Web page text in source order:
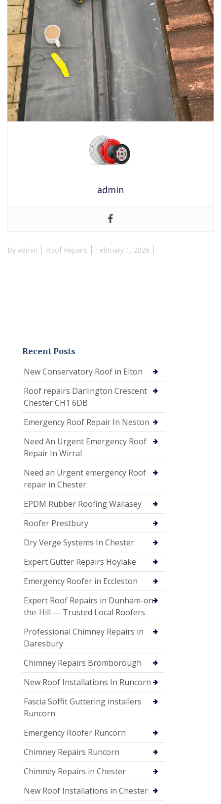
admin
By admin Roof Repairs February 1, 2026
Recent Posts
New Conservatory Roof in Elton
Roof repairs Darlington Crescent
Chester CH1 6DB
Emergency Roof Repair In Neston
Need An Urgent Emergency Roof
Repair In Wirral
Need an Urgent emergency Roof
repair in Chester
EPDM Rubber Roofing Wallasey
Roofer Prestbury
Dry Verge Systems In Chester
Expert Gutter Repairs Hoylake
Emergency Roofer in Eccleston
Expert Roof Repairs in Dunham-on-
the-Hill — Trusted Local Roofers
Professional Chimney Repairs in
Daresbury
Chimney Repairs Bromborough
New Roof Installations In Runcorn
Fascia Soffit Guttering installers
Runcorn
Emergency Roofer Runcorn
Chimney Repairs Runcorn
Chimney Repairs in Chester
New Roof Installations in Chester